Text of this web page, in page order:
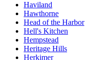
Haviland
Hawthorne
Head of the Harbor
Hell's Kitchen
Hempstead
Heritage Hills
Herkimer